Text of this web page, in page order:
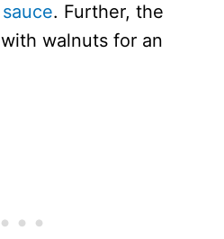
. Further, the
walnuts for an